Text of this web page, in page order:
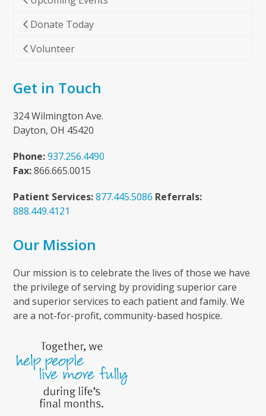
Donate Today
Volunteer
Get in Touch
324 Wilmington Ave.
Dayton, OH 45420
Phone: 937.256.4490
Fax:866.665.0015
Patient Services: 877.445.5086 Referrals:
888.449.4121
Our Mission
Our mission is to celebrate the lives of those we have
the privilege of serving by providing superior care
and superior services to each patient and family. We
are a not-for-profit, community-based hospice.